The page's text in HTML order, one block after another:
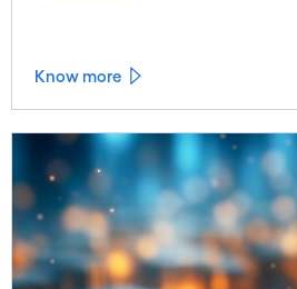
Know more